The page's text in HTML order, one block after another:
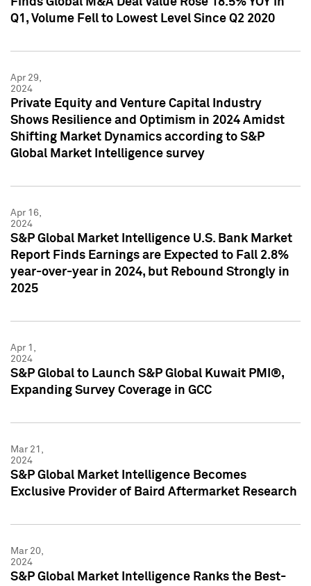
Q1, Volume Fell to Lowest Level Since Q2 2020
Apr 29,
2024
Private Equity and Venture Capital Industry
Shows Resilience and Optimism in 2024 Amidst
Shifting Market Dynamics according to S&P
Global Market Intelligence survey
Apr 16,
2024
S&P Global Market Intelligence U.S. Bank Market
Report Finds Earnings are Expected to Fall 2.8%
year-over-year in 2024, but Rebound Strongly in
2025
Apr 1,
2024
S&P Global to Launch S&P Global Kuwait PMI®,
Expanding Survey Coverage in GCC
Mar 21,
2024
S&P Global Market Intelligence Becomes
Exclusive Provider of Baird Aftermarket Research
Mar 20,
2024
S&P Global Market Intelligence Ranks the Best-